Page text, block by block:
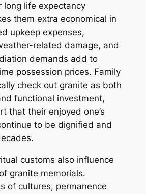
long life expectancy
them extra economical in
upkeep expenses,
related damage, and
demands add to
possession prices. Family
check out granite as both
functional investment,
that their enjoyed one’s
to be dignified and
customs also influence
granite memorials.
of cultures, permanence